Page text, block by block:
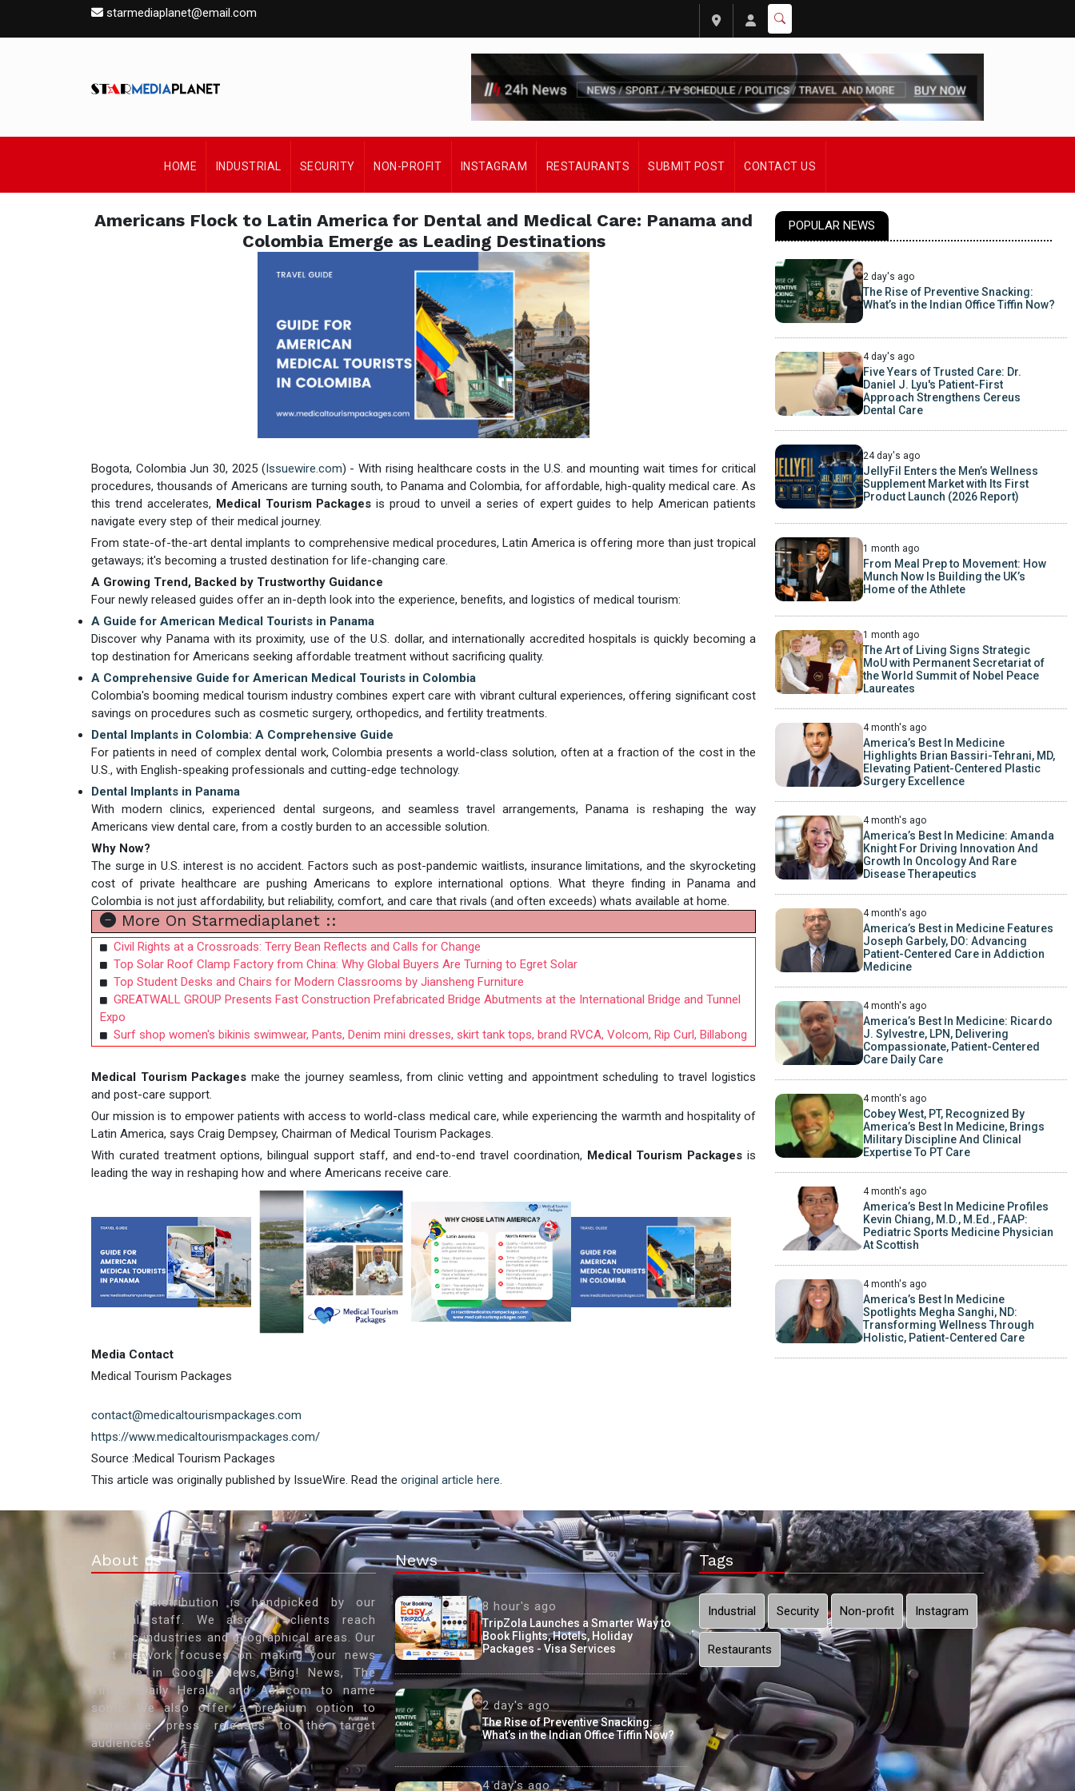
starmediaplanet@email.com
HOME INDUSTRIAL SECURITY NON-PROFIT INSTAGRAM RESTAURANTS SUBMIT POST CONTACT US
Americans Flock to Latin America for Dental and Medical Care: Panama and
Colombia Emerge as Leading Destinations
Bogota, Colombia Jun 30, 2025 (Issuewire.com) - With rising healthcare costs in the U.S. and mounting wait times for critical
procedures, thousands of Americans are turning south, to Panama and Colombia, for affordable, high-quality medical care. As
this trend accelerates, Medical Tourism Packages is proud to unveil a series of expert guides to help American patients
navigate every step of their medical journey.
From state-of-the-art dental implants to comprehensive medical procedures, Latin America is offering more than just tropical
getaways; it's becoming a trusted destination for life-changing care.
A Growing Trend, Backed by Trustworthy Guidance
Four newly released guides offer an in-depth look into the experience, benefits, and logistics of medical tourism:
A Guide for American Medical Tourists in Panama
Discover why Panama with its proximity, use of the U.S. dollar, and internationally accredited hospitals is quickly becoming a
top destination for Americans seeking affordable treatment without sacrificing quality.
A Comprehensive Guide for American Medical Tourists in Colombia
Colombia's booming medical tourism industry combines expert care with vibrant cultural experiences, offering significant cost
savings on procedures such as cosmetic surgery, orthopedics, and fertility treatments.
Dental Implants in Colombia: A Comprehensive Guide
For patients in need of complex dental work, Colombia presents a world-class solution, often at a fraction of the cost in the
U.S., with English-speaking professionals and cutting-edge technology.
Dental Implants in Panama
With modern clinics, experienced dental surgeons, and seamless travel arrangements, Panama is reshaping the way
Americans view dental care, from a costly burden to an accessible solution.
Why Now?
The surge in U.S. interest is no accident. Factors such as post-pandemic waitlists, insurance limitations, and the skyrocketing
cost of private healthcare are pushing Americans to explore international options. What theyre finding in Panama and
Colombia is not just affordability, but reliability, comfort, and care that rivals (and often exceeds) whats available at home.
More On Starmediaplanet ::
Civil Rights at a Crossroads: Terry Bean Reflects and Calls for Change
Top Solar Roof Clamp Factory from China: Why Global Buyers Are Turning to Egret Solar
Top Student Desks and Chairs for Modern Classrooms by Jiansheng Furniture
GREATWALL GROUP Presents Fast Construction Prefabricated Bridge Abutments at the International Bridge and Tunnel
Expo
Surf shop women's bikinis swimwear, Pants, Denim mini dresses, skirt tank tops, brand RVCA, Volcom, Rip Curl, Billabong
Medical Tourism Packages make the journey seamless, from clinic vetting and appointment scheduling to travel logistics
and post-care support.
Our mission is to empower patients with access to world-class medical care, while experiencing the warmth and hospitality of
Latin America, says Craig Dempsey, Chairman of Medical Tourism Packages.
With curated treatment options, bilingual support staff, and end-to-end travel coordination, Medical Tourism Packages is
leading the way in reshaping how and where Americans receive care.
Media Contact
Medical Tourism Packages
contact@medicaltourismpackages.com
https://www.medicaltourismpackages.com/
Source :Medical Tourism Packages
This article was originally published by IssueWire. Read the original article here.
POPULAR NEWS
2 day's ago
The Rise of Preventive Snacking:
What’s in the Indian Office Tiffin Now?
4 day's ago
Five Years of Trusted Care: Dr.
Daniel J. Lyu's Patient-First
Approach Strengthens Cereus
Dental Care
24 day's ago
JellyFil Enters the Men’s Wellness
Supplement Market with Its First
Product Launch (2026 Report)
1 month ago
From Meal Prep to Movement: How
Munch Now Is Building the UK’s
Home of the Athlete
1 month ago
The Art of Living Signs Strategic
MoU with Permanent Secretariat of
the World Summit of Nobel Peace
Laureates
4 month's ago
America’s Best In Medicine
Highlights Brian Bassiri-Tehrani, MD,
Elevating Patient-Centered Plastic
Surgery Excellence
4 month's ago
America’s Best In Medicine: Amanda
Knight For Driving Innovation And
Growth In Oncology And Rare
Disease Therapeutics
4 month's ago
America’s Best in Medicine Features
Joseph Garbely, DO: Advancing
Patient-Centered Care in Addiction
Medicine
4 month's ago
America’s Best In Medicine: Ricardo
J. Sylvestre, LPN, Delivering
Compassionate, Patient-Centered
Care Daily Care
4 month's ago
Cobey West, PT, Recognized By
America’s Best In Medicine, Brings
Military Discipline And Clinical
Expertise To PT Care
4 month's ago
America’s Best In Medicine Profiles
Kevin Chiang, M.D., M.Ed., FAAP:
Pediatric Sports Medicine Physician
At Scottish
4 month's ago
America’s Best In Medicine
Spotlights Megha Sanghi, ND:
Transforming Wellness Through
Holistic, Patient-Centered Care
About us
Our PR distribution is handpicked by our
editorial staff. We also let clients reach
specific industries and geographical areas. Our
vast network focuses on making your news
available in Google News, Bing! News, The
Times, Daily Herald, and Ask.com to name
some. We also offer a premium option to
showcase press releases to the target
audiences'
News
8 hour's ago
TripZola Launches a Smarter Way to
Book Flights, Hotels, Holiday
Packages - Visa Services
2 day's ago
The Rise of Preventive Snacking:
What’s in the Indian Office Tiffin Now?
4 day's ago
Tags
Industrial Security Non-profit Instagram
Restaurants